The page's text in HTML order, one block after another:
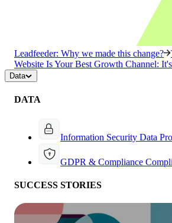
Leadfeeder: Why we made this change?
Website Is Your Best Growth Channel:
Data
DATA
Information Security Data
GDPR & Compliance
SUCCESS STORIES